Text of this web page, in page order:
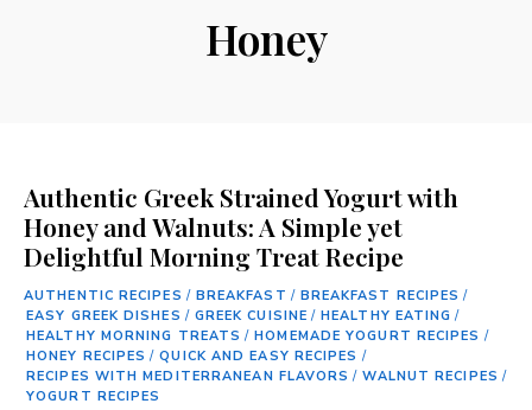
Honey
Authentic Greek Strained Yogurt with
Honey and Walnuts: A Simple yet
Delightful Morning Treat Recipe
AUTHENTIC RECIPES / BREAKFAST / BREAKFAST RECIPES /
EASY GREEK DISHES / GREEK CUISINE / HEALTHY EATING /
HEALTHY MORNING TREATS / HOMEMADE YOGURT RECIPES /
HONEY RECIPES / QUICK AND EASY RECIPES /
RECIPES WITH MEDITERRANEAN FLAVORS / WALNUT RECIPES /
YOGURT RECIPES